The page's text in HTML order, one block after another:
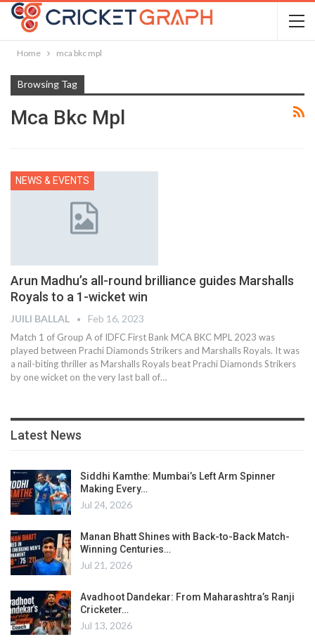
Home mca bkc mpl
Browsing Tag
Mca Bkc Mpl
NEWS & EVENTS
Arun Madhu’s all-round brilliance guides Marshalls
Royals to a 1-wicket win
JUILI BALLAL Feb 16, 2023
Match 1 of Group A of IDFC First Bank MCA BKC MPL 2023 was
played between Prachi Diamonds Strikers and Marshalls Royals. It was
a nail-biting thriller as Marshalls Royals beat Prachi Diamonds Strikers
by one wicket on the very last ball of…
Latest News
Siddhi Kamthe: Mumbai’s Left Arm Spinner
Making Every…
Jul 24, 2026
Manan Bhatt Shines with Back-to-Back Match-
Winning Centuries…
Jul 21, 2026
Avadhoot Dandekar: From Maharashtra’s Ranji
Cricketer…
Jul 13, 2026